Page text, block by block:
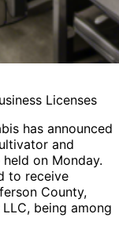
Licenses
has announced
and
on Monday.
to receive
County,
being among